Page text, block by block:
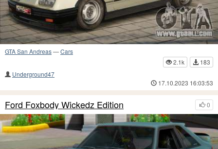
GTA San Andreas—Cars
2.1k
183
Underground47
17.10.2023 16:03:53
0
Ford Foxbody Wickedz Edition